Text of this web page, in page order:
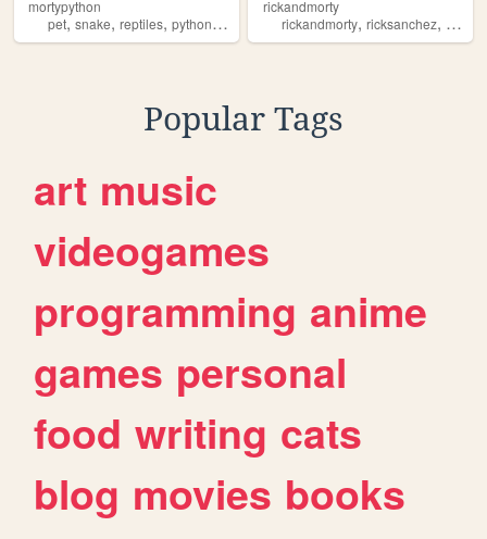
mortypython
pet,snake, reptiles, python,morty
rickandmorty
rickandmorty,ricksanchez,
Popular Tags
art music
videogames
programming anime
games personal
food writing cats
blog movies books